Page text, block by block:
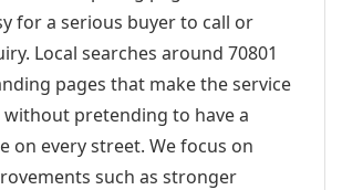
for a serious buyer to call or
Local searches around 70801
pages that make the service
without pretending to have a
on every street. We focus on
such as stronger